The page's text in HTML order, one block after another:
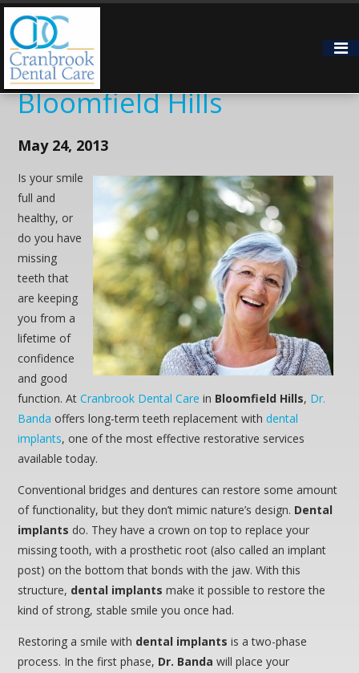
Long-Term Teeth
Replacement for
Bloomfield Hills
May 24, 2013
Is your smile
full and
healthy, or
do you have
missing
teeth that
are keeping
you from a
lifetime of
confidence
and good
function. AtCranbrook Dental Care in Bloomfield Hills, Dr.
Banda offers long-term teeth replacement withdental
implants, one of the most effective restorative services
available today.
Conventional bridges and dentures can restore some amount
of functionality, but they don’t mimic nature’s design. Dental
implants do. They have a crown on top to replace your
missing tooth, with a prosthetic root (also called an implant
post) on the bottom that bonds with the jaw. With this
structure, dental implants make it possible to restore the
kind of strong, stable smile you once had.
Restoring a smile with dental implants is a two-phase
process. In the first phase, Dr. Banda will place your